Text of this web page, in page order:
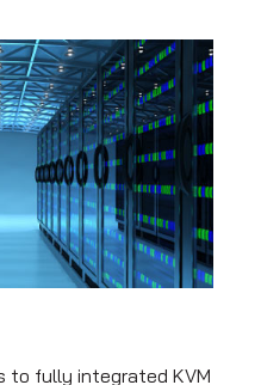
to fully integrated KVM